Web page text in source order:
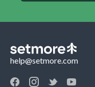
help@setmore.com